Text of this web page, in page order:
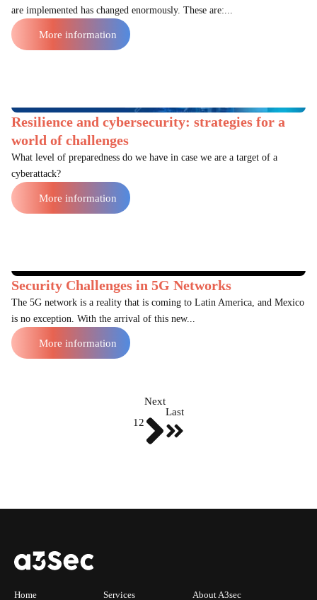
are implemented has changed enormously. These are:...
More information
Resilience and cybersecurity: strategies for a
world of challenges
What level of preparedness do we have in case we are a target of a
cyberattack?
More information
Security Challenges in 5G Networks
The 5G network is a reality that is coming to Latin America, and Mexico
is no exception. With the arrival of this new...
More information
1 2
Next
Last
Home Services About A3sec